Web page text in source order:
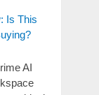
Is This
AI